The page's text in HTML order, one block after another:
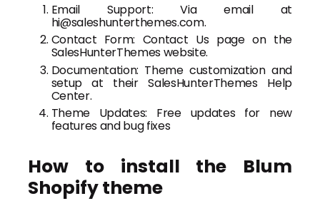
Email Support: Via email at
hi@saleshunterthemes.com.
Contact Form: Contact Us page on the
SalesHunterThemes website.
Documentation: Theme customization and
setup at their SalesHunterThemes Help
Center.
Theme Updates: Free updates for new
features and bug fixes
How to install the Blum
Shopify theme